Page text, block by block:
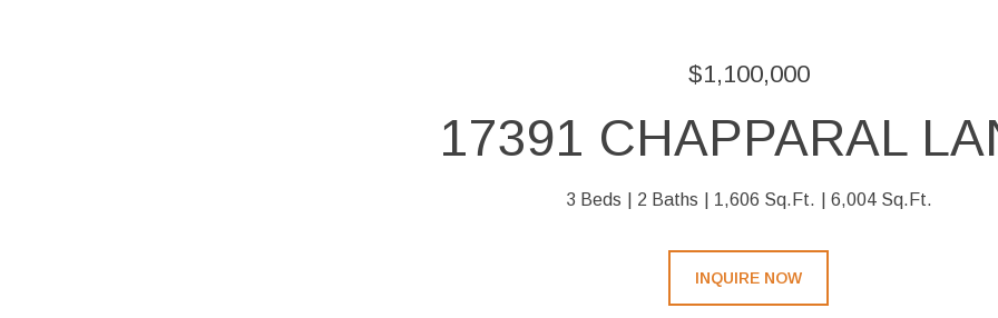
$1,100,000
17391 CHAPPARAL
3 Beds 2 Baths 1,606 Sq.Ft. 6,004 Sq.Ft.
INQUIRE NOW